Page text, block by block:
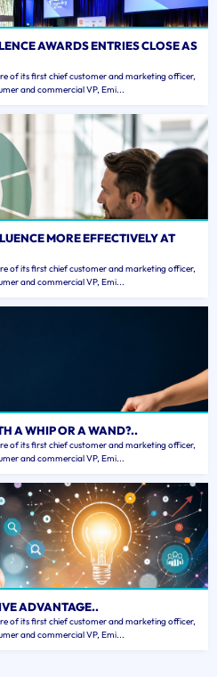
AWARDS ENTRIES CLOSE AS
of its first chief customer and marketing officer,
and commercial VP, Emi...
MORE EFFECTIVELY AT
of its first chief customer and marketing officer,
and commercial VP, Emi...
A WHIP OR A WAND?..
of its first chief customer and marketing officer,
and commercial VP, Emi...
ADVANTAGE..
of its first chief customer and marketing officer,
and commercial VP, Emi...